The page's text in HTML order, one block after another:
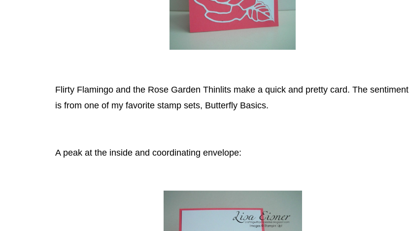
Flirty Flamingo and the Rose Garden Thinlits make a quick and pretty card. The sentiment
is from one of my favorite stamp sets, Butterfly Basics.
A peak at the inside and coordinating envelope: